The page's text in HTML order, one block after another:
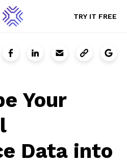
TRY IT FREE
TRY IT FREE
Your
Data into
and resources sent straight